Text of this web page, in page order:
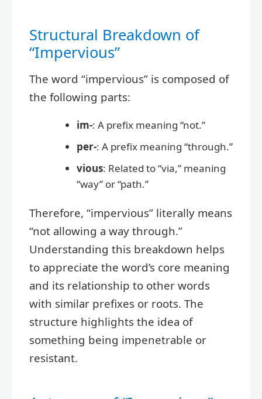
Structural Breakdown of
“Impervious”
The word “impervious” is composed of
the following parts:
im-: A prefix meaning “not.”
per-: A prefix meaning “through.”
vious: Related to “via,” meaning
“way” or “path.”
Therefore, “impervious” literally means
“not allowing a way through.”
Understanding this breakdown helps
to appreciate the word’s core meaning
and its relationship to other words
with similar prefixes or roots. The
structure highlights the idea of
something being impenetrable or
resistant.